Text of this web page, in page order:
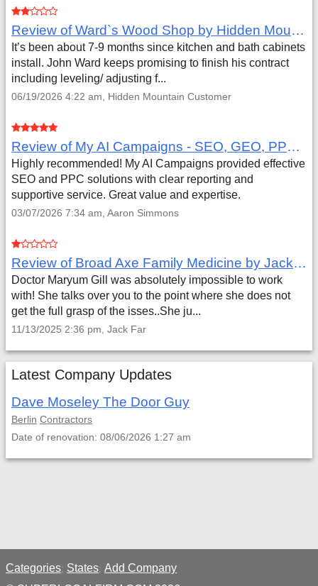
Review of Ward`s Wood Shop by Hidden Mountain Customer
It’s been about 7-9 months since kitchen and bath cabinets
install. John Ward keeps promising to finish his contract
including leveling/ adjusting f...
06/19/2026 4:22 am, Hidden Mountain Customer
Review of My AI Campaigns - SEO, GEO, PPC & Google Analytics by Aaron Simmons
Highly recommended! My AI Campaigns provided effective
SEO and PPC solutions with clear reporting and
supportive service. Great value and expertise.
03/07/2026 7:34 am, Aaron Simmons
Review of Broad Axe Family Medicine by Jack Far
Doctor Maryum Gill was absolutely impossible to work
with! She talks over you to the point where she does not
get the full grasp of the isses..She ju...
11/13/2025 2:36 pm, Jack Far
Latest Company Updates
Dave Moseley The Door Guy
Berlin Contractors
Date of renovation: 08/06/2026 1:27 am
Categories; States; Add Company